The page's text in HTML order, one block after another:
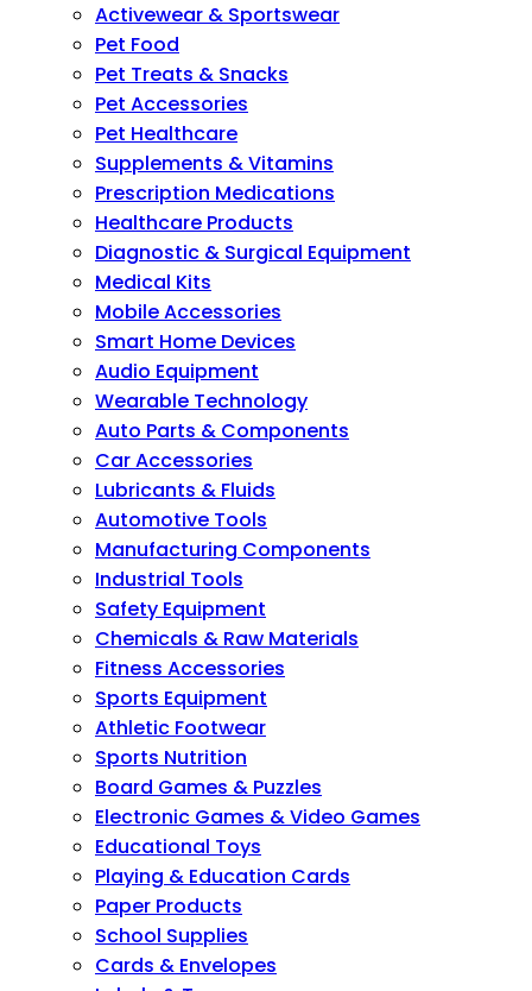
Activewear & Sportswear
Pet Food
Pet Treats & Snacks
Pet Accessories
Pet Healthcare
Supplements & Vitamins
Prescription Medications
Healthcare Products
Diagnostic & Surgical Equipment
Medical Kits
Mobile Accessories
Smart Home Devices
Audio Equipment
Wearable Technology
Auto Parts & Components
Car Accessories
Lubricants & Fluids
Automotive Tools
Manufacturing Components
Industrial Tools
Safety Equipment
Chemicals & Raw Materials
Fitness Accessories
Sports Equipment
Athletic Footwear
Sports Nutrition
Board Games & Puzzles
Electronic Games & Video Games
Educational Toys
Playing & Education Cards
Paper Products
School Supplies
Cards & Envelopes